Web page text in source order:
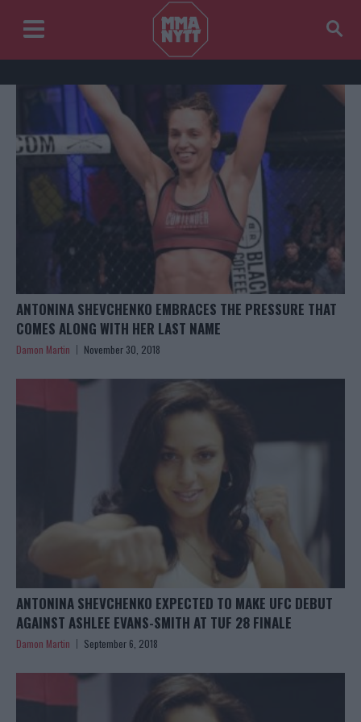
ANTONINA SHEVCHENKO EMBRACES THE PRESSURE THAT
COMES ALONG WITH HER LAST NAME
Damon Martin November 30, 2018
ANTONINA SHEVCHENKO EXPECTED TO MAKE UFC DEBUT
AGAINST ASHLEE EVANS-SMITH AT TUF 28 FINALE
Damon Martin September 6, 2018